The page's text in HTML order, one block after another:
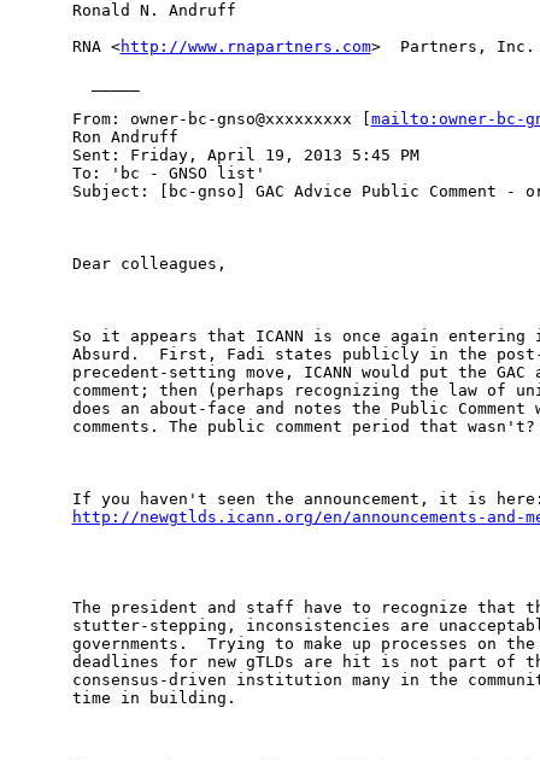
Ronald N. Andruff
RNA <http://www.rnapartners.com>  Partners, Inc.
From: owner-bc-gnso@xxxxxxxxx [ mailto:owner-bc-
Ron Andruff
Sent: Friday, April 19, 2013 5:45 PM
To: 'bc - GNSO list'
Subject: [bc-gnso] GAC Advice Public Comment -
Dear colleagues,
So it appears that ICANN is once again
Absurd.  First, Fadi states publicly in the
precedent-setting move, ICANN would put the
comment; then (perhaps recognizing the law of
does an about-face and notes the Public
comments. The public comment period that wasn't?
http://newgtlds.icann.org/en/announcements-and-
The president and staff have to recognize that
stutter-stepping, inconsistencies are
governments.  Trying to make up processes on
deadlines for new gTLDs are hit is not part of
consensus-driven institution many in the
time in building.